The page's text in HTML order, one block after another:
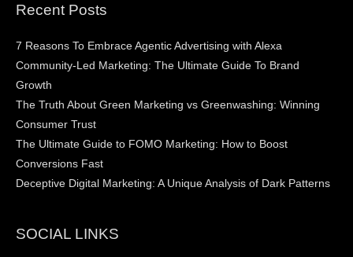
Recent Posts
7 Reasons To Embrace Agentic Advertising with Alexa
Community-Led Marketing: The Ultimate Guide To Brand
Growth
The Truth About Green Marketing vs Greenwashing: Winning
Consumer Trust
The Ultimate Guide to FOMO Marketing: How to Boost
Conversions Fast
Deceptive Digital Marketing: A Unique Analysis of Dark Patterns
SOCIAL LINKS